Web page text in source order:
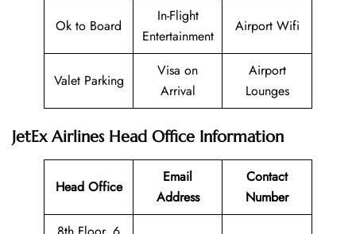
Ok to Board
In-Flight
Entertainment
Airport Wifi
Valet Parking
Visa on
Arrival
Airport
Lounges
JetEx Airlines Head Office Information
Head Office
Email
Address
Contact
Number